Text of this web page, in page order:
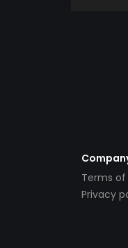
Terms of
Privacy